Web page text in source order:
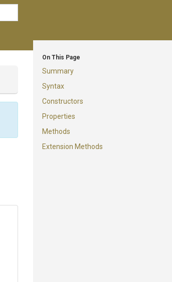
On This Page
Summary
Syntax
Constructors
Properties
Methods
Extension Methods